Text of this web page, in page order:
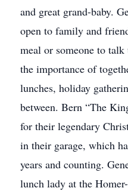
and great grand-baby.
open to family and
meal or someone to
the importance of
lunches, holiday
between. Bern “The
for their legendary
in their garage, which
years and counting.
lunch lady at the